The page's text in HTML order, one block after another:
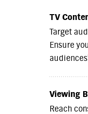
TV
Target
Ensure
Viewing
Reach